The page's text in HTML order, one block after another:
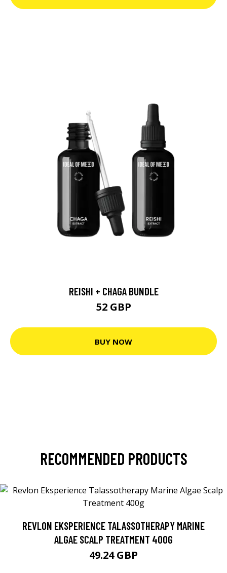
REISHI + CHAGA BUNDLE
52 GBP
BUY NOW
RECOMMENDED PRODUCTS
REVLON EKSPERIENCE TALASSOTHERAPY MARINE
ALGAE SCALP TREATMENT 400G
49.24 GBP